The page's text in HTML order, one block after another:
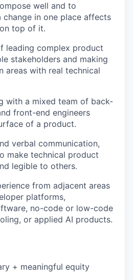
well and to
in one place affects
top of it.
leading complex product
stakeholders and making
areas with real technical
with a mixed team of back-
front-end engineers
of a product.
verbal communication,
make technical product
legible to others.
from adjacent areas
platforms,
no-code or low-code
or applied AI products.
+ meaningful equity